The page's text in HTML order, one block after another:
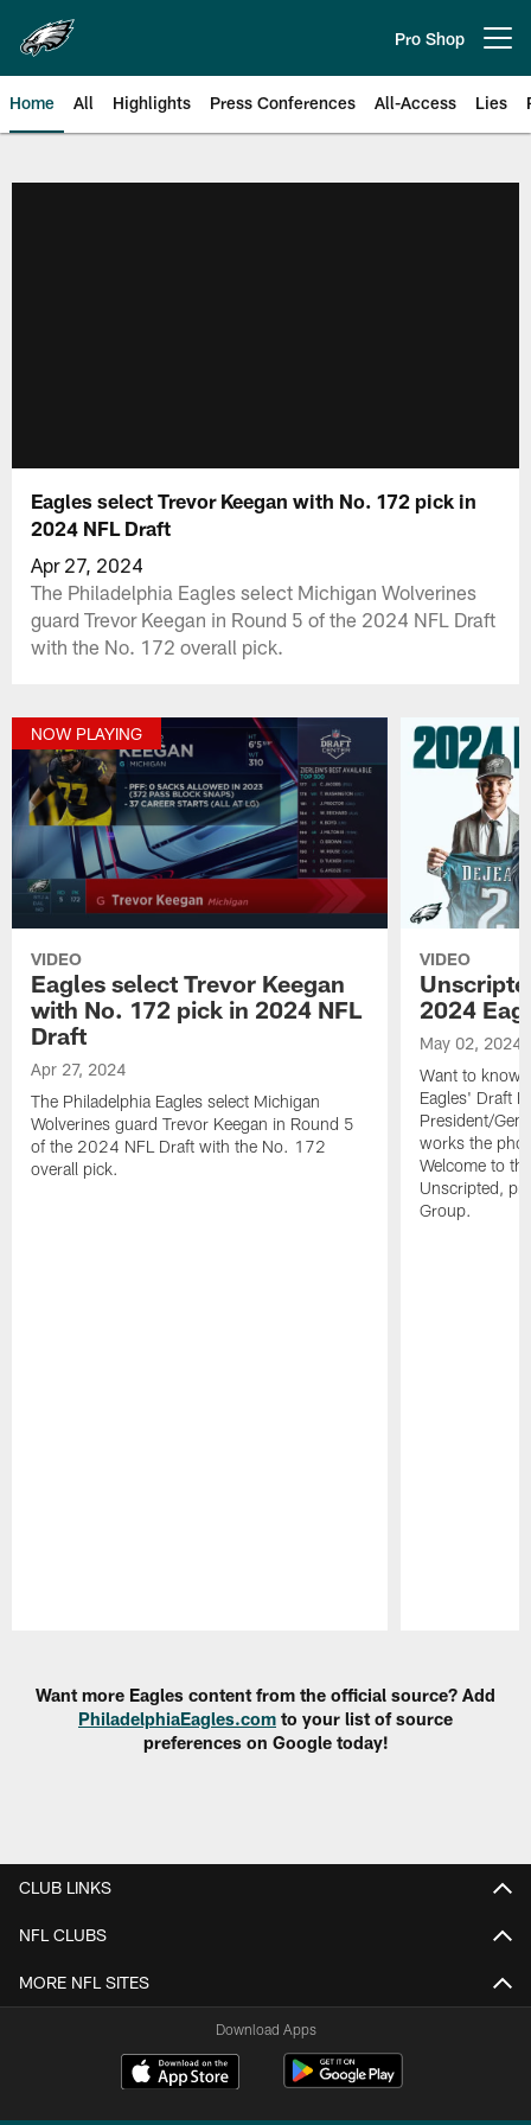
main
content
Pro Shop
Home All Highlights Press Conferences All-Access Lies
Eagles select Trevor Keegan with No. 172 pick in
2024 NFL Draft
Apr 27, 2024
The Philadelphia Eagles select Michigan Wolverines
guard Trevor Keegan in Round 5 of the 2024 NFL Draft
with the No. 172 overall pick.
NOW PLAYING
VIDEO
Eagles select Trevor Keegan
with No. 172 pick in 2024 NFL
Draft
Apr 27, 2024
The Philadelphia Eagles select Michigan
Wolverines guard Trevor Keegan in Round 5
of the 2024 NFL Draft with the No. 172
overall pick.
VIDEO
2024
May 02, 2024
Want to know
Eagles' Draft
President/
works the
Welcome to
Unscripted,
Group.
Want more Eagles content from the official source? Add
PhiladelphiaEagles.com to your list of source
preferences on Google today!
CLUB LINKS
NFL CLUBS
MORE NFL SITES
Download Apps